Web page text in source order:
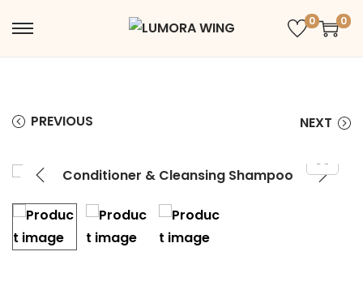
0 0
PREVIOUS NEXT